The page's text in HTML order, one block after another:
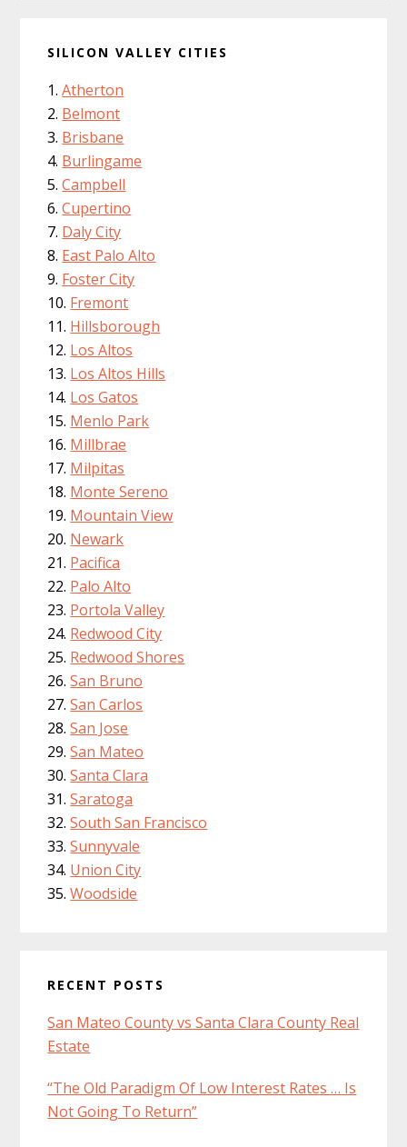
SILICON VALLEY CITIES
Atherton
Belmont
Brisbane
Burlingame
Campbell
Cupertino
Daly City
East Palo Alto
Foster City
Fremont
Hillsborough
Los Altos
Los Altos Hills
Los Gatos
Menlo Park
Millbrae
Milpitas
Monte Sereno
Mountain View
Newark
Pacifica
Palo Alto
Portola Valley
Redwood City
Redwood Shores
San Bruno
San Carlos
San Jose
San Mateo
Santa Clara
Saratoga
South San Francisco
Sunnyvale
Union City
Woodside
RECENT POSTS
San Mateo County vs Santa Clara County Real
Estate
“The Old Paradigm Of Low Interest Rates … Is
Not Going To Return”